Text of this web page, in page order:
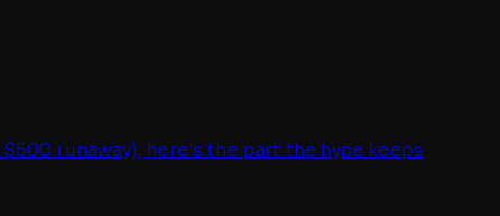
runaway), here's the part the hype keeps